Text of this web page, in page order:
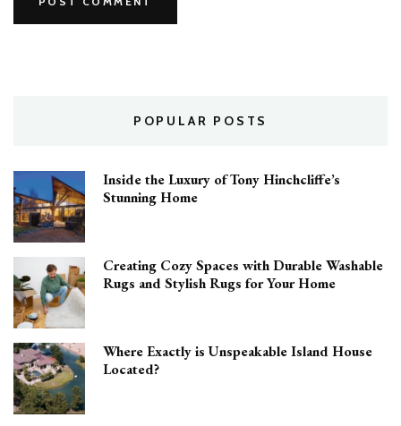
POPULAR POSTS
Inside the Luxury of Tony Hinchcliffe’s
Stunning Home
Creating Cozy Spaces with Durable Washable
Rugs and Stylish Rugs for Your Home
Where Exactly is Unspeakable Island House
Located?